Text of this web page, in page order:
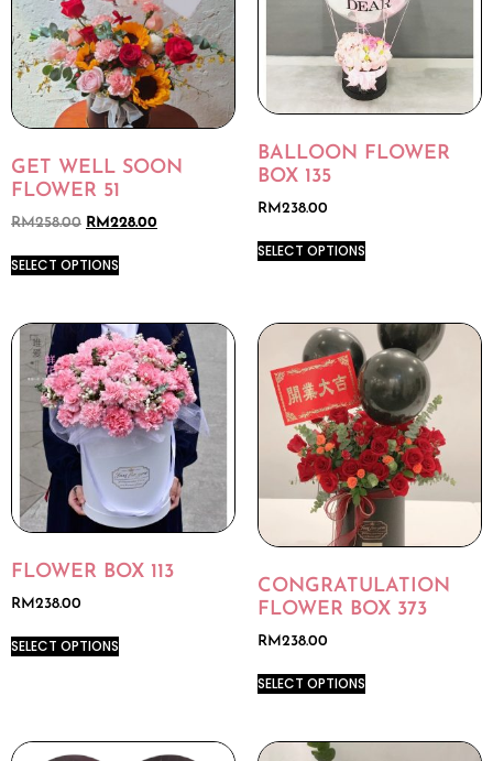
GET WELL SOON
FLOWER 51
RM258.00 RM 228.00
SELECT OPTIONS
BALLOON FLOWER
BOX 135
RM238.00
SELECT OPTIONS
FLOWER BOX 113
RM238.00
SELECT OPTIONS
CONGRATULATION
FLOWER BOX 373
RM 238.00
SELECT OPTIONS